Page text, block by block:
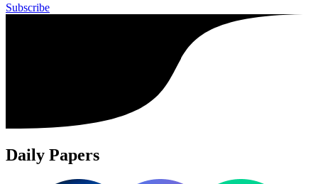
Subscribe
Daily Papers